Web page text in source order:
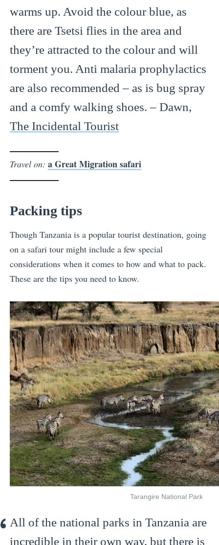
warms up. Avoid the colour blue, as
there are Tsetsi flies in the area and
they’re attracted to the colour and will
torment you. Anti malaria prophylactics
are also recommended – as is bug spray
and a comfy walking shoes. – Dawn,
The Incidental Tourist
Travel on: a Great Migration safari
Packing tips
Though Tanzania is a popular tourist destination, going
on a safari tour might include a few special
considerations when it comes to how and what to pack.
These are the tips you need to know.
Tarangire National Park
All of the national parks in Tanzania are
incredible in their own way, but there is